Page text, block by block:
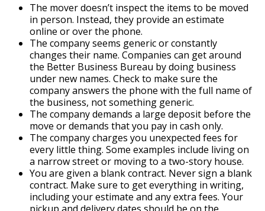
The mover doesn’t inspect the items to be moved
in person. Instead, they provide an estimate
online or over the phone.
The company seems generic or constantly
changes their name. Companies can get around
the Better Business Bureau by doing business
under new names. Check to make sure the
company answers the phone with the full name of
the business, not something generic.
The company demands a large deposit before the
move or demands that you pay in cash only.
The company charges you unexpected fees for
every little thing. Some examples include living on
a narrow street or moving to a two-story house.
You are given a blank contract. Never sign a blank
contract. Make sure to get everything in writing,
including your estimate and any extra fees. Your